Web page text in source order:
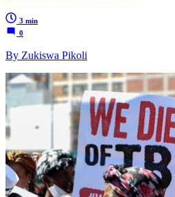
3 min
0
By Zukiswa Pikoli